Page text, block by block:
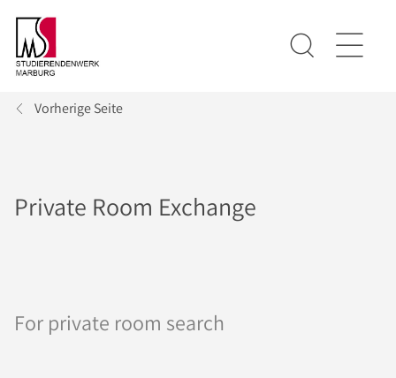
Vorherige Seite
Private Room Exchange
For private room search